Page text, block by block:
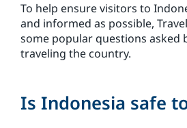
To help ensure visitors to
and informed as possible,
some popular questions asked
traveling the country.
Is Indonesia safe